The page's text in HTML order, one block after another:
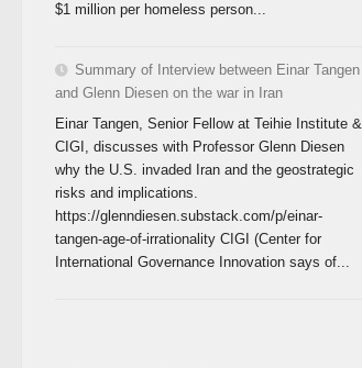
$1 million per homeless person...
Summary of Interview between Einar Tangen
and Glenn Diesen on the war in Iran
Einar Tangen, Senior Fellow at Teihie Institute &
CIGI, discusses with Professor Glenn Diesen
why the U.S. invaded Iran and the geostrategic
risks and implications.
https://glenndiesen.substack.com/p/einar-
tangen-age-of-irrationality CIGI (Center for
International Governance Innovation says of...